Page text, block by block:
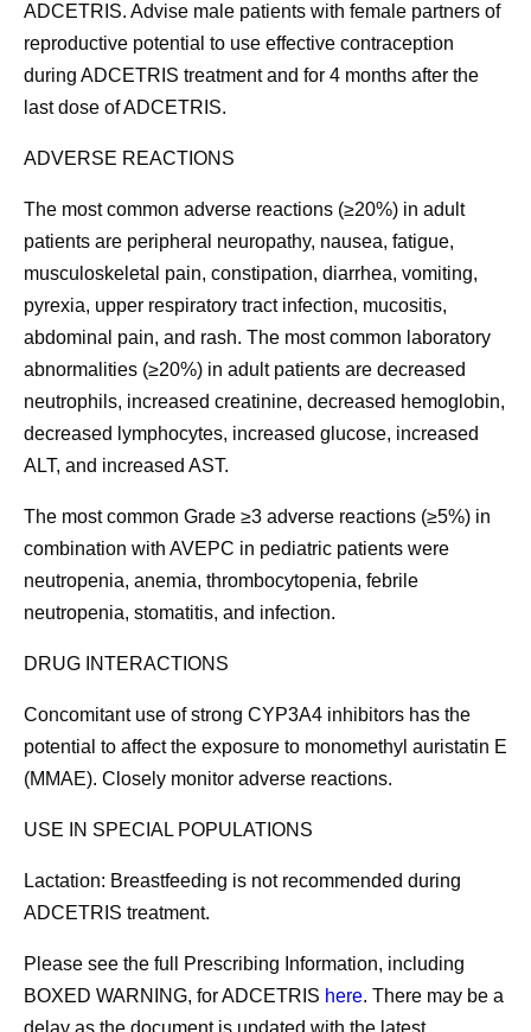
ADCETRIS. Advise male patients with female partners of
reproductive potential to use effective contraception
during ADCETRIS treatment and for 4 months after the
last dose of ADCETRIS.
ADVERSE REACTIONS
The most common adverse reactions (≥20%) in adult
patients are peripheral neuropathy, nausea, fatigue,
musculoskeletal pain, constipation, diarrhea, vomiting,
pyrexia, upper respiratory tract infection, mucositis,
abdominal pain, and rash. The most common laboratory
abnormalities (≥20%) in adult patients are decreased
neutrophils, increased creatinine, decreased hemoglobin,
decreased lymphocytes, increased glucose, increased
ALT, and increased AST.
The most common Grade ≥3 adverse reactions (≥5%) in
combination with AVEPC in pediatric patients were
neutropenia, anemia, thrombocytopenia, febrile
neutropenia, stomatitis, and infection.
DRUG INTERACTIONS
Concomitant use of strong CYP3A4 inhibitors has the
potential to affect the exposure to monomethyl auristatin E
(MMAE). Closely monitor adverse reactions.
USE IN SPECIAL POPULATIONS
Lactation: Breastfeeding is not recommended during
ADCETRIS treatment.
Please see the full Prescribing Information, including
BOXED WARNING, for ADCETRIS here. There may be a
delay as the document is updated with the latest